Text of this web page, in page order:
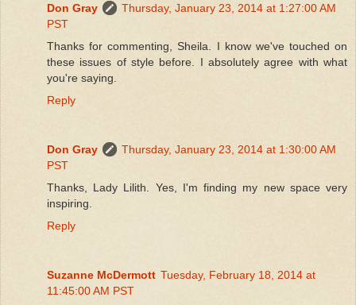
Don Gray
Thursday, January 23, 2014 at 1:27:00 AM
PST
Thanks for commenting, Sheila. I know we've touched on
these issues of style before. I absolutely agree with what
you're saying.
Reply
Don Gray
Thursday, January 23, 2014 at 1:30:00 AM
PST
Thanks, Lady Lilith. Yes, I'm finding my new space very
inspiring.
Reply
Suzanne McDermott Tuesday, February 18, 2014 at
11:45:00 AM PST